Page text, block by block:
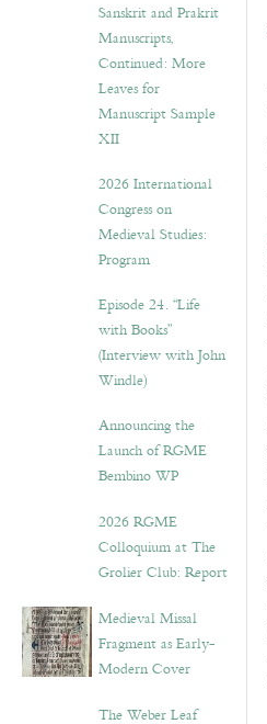
Sanskrit and Prakrit
Manuscripts,
Continued: More
Leaves for
Manuscript Sample
XII
2026 International
Congress on
Medieval Studies:
Program
Episode 24. “Life
with Books”
(Interview with John
Windle)
Announcing the
Launch of RGME
Bembino WP
2026 RGME
Colloquium at The
Grolier Club: Report
Medieval Missal
Fragment as Early-
Modern Cover
The Weber Leaf